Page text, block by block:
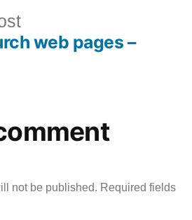
Previous
post:
web pages –
not be published. Required fields